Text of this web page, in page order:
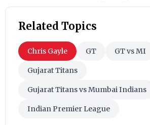
Related Topics
Chris Gayle GT GT vs MI
Gujarat Titans
Gujarat Titans vs Mumbai Indians
Indian Premier League